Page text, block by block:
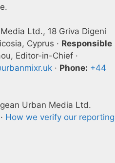
Ltd., 18 Griva Digeni
Cyprus · Responsible
Editor-in-Chief ·
· Phone: +44
Urban Media Ltd.
How we verify our reporting